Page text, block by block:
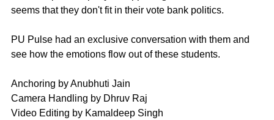
seems that they don't fit in their vote bank politics.
PU Pulse had an exclusive conversation with them and
see how the emotions flow out of these students.
Anchoring by Anubhuti Jain
Camera Handling by Dhruv Raj
Video Editing by Kamaldeep Singh